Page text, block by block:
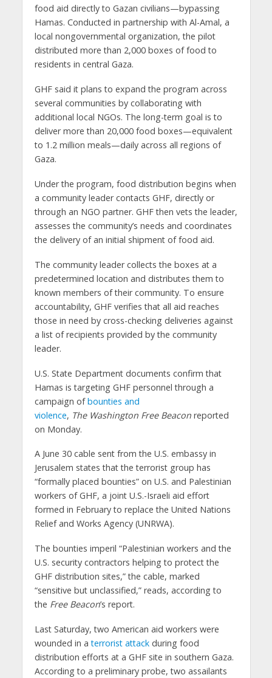
food aid directly to Gazan civilians—bypassing
Hamas. Conducted in partnership with Al-Amal, a
local nongovernmental organization, the pilot
distributed more than 2,000 boxes of food to
residents in central Gaza.
GHF said it plans to expand the program across
several communities by collaborating with
additional local NGOs. The long-term goal is to
deliver more than 20,000 food boxes—equivalent
to 1.2 million meals—daily across all regions of
Gaza.
Under the program, food distribution begins when
a community leader contacts GHF, directly or
through an NGO partner. GHF then vets the leader,
assesses the community’s needs and coordinates
the delivery of an initial shipment of food aid.
The community leader collects the boxes at a
predetermined location and distributes them to
known members of their community. To ensure
accountability, GHF verifies that all aid reaches
those in need by cross-checking deliveries against
a list of recipients provided by the community
leader.
U.S. State Department documents confirm that
Hamas is targeting GHF personnel through a
campaign ofbounties and
violence, The Washington Free Beaconreported
on Monday.
A June 30 cable sent from the U.S. embassy in
Jerusalem states that the terrorist group has
“formally placed bounties” on U.S. and Palestinian
workers of GHF, a joint U.S.-Israeli aid effort
formed in February to replace the United Nations
Relief and Works Agency (UNRWA).
The bounties imperil “Palestinian workers and the
U.S. security contractors helping to protect the
GHF distribution sites,” the cable, marked
“sensitive but unclassified,” reads, according to
the Free Beacon’s report.
Last Saturday, two American aid workers were
wounded in aterrorist attackduring food
distribution efforts at a GHF site in southern Gaza.
According to a preliminary probe, two assailants